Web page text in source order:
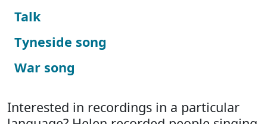
Talk
Tyneside song
War song
Interested in recordings in a particular